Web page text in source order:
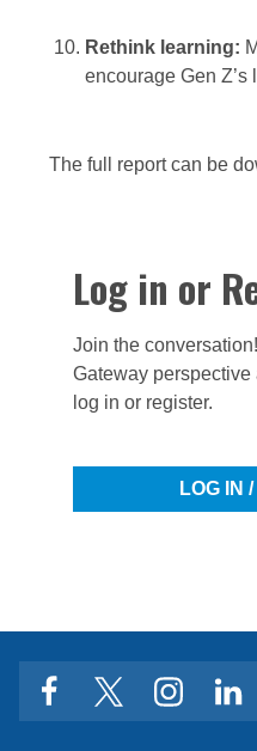
Rethink learning:
encourage Gen Z’s
The full report can be
Log in or
Join the
Gateway
log in or register.
LOG IN
facebooktwitter